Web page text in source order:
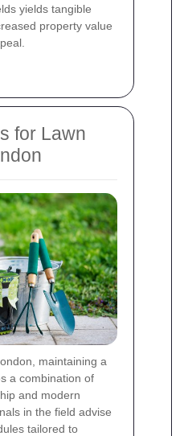
yields tangible
property value
for Lawn
maintaining a
a combination of
and modern
in the field advise
tailored to